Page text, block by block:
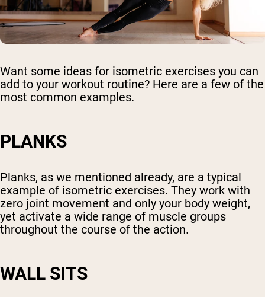
Want some ideas for isometric exercises you can
add to your workout routine? Here are a few of the
most common examples.
PLANKS
Planks, as we mentioned already, are a typical
example of isometric exercises. They work with
zero joint movement and only your body weight,
yet activate a wide range of muscle groups
throughout the course of the action.
WALL SITS